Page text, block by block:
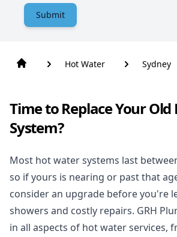
Submit
Hot Water Sydney
Time to Replace Your
System?
Most hot water systems last
so if yours is nearing or past that
consider an upgrade before you're
showers and costly repairs. GRH
in all aspects of hot water services,